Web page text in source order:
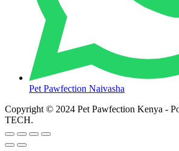
Pet Pawfection Naivasha
Copyright © 2024 Pet Pawfection Kenya -
TECH.